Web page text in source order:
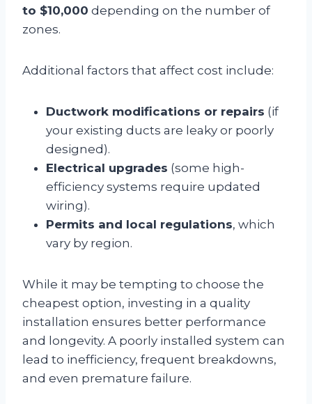
to $10,000 depending on the number of
zones.
Additional factors that affect cost include:
Ductwork modifications or repairs (if
your existing ducts are leaky or poorly
designed).
Electrical upgrades (some high-
efficiency systems require updated
wiring).
Permits and local regulations, which
vary by region.
While it may be tempting to choose the
cheapest option, investing in a quality
installation ensures better performance
and longevity. A poorly installed system can
lead to inefficiency, frequent breakdowns,
and even premature failure.